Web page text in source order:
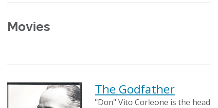
Movies
The Godfather
"Don" Vito Corleone is the head